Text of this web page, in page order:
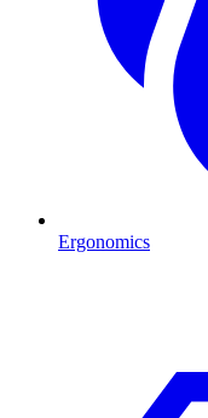
Ergonomics